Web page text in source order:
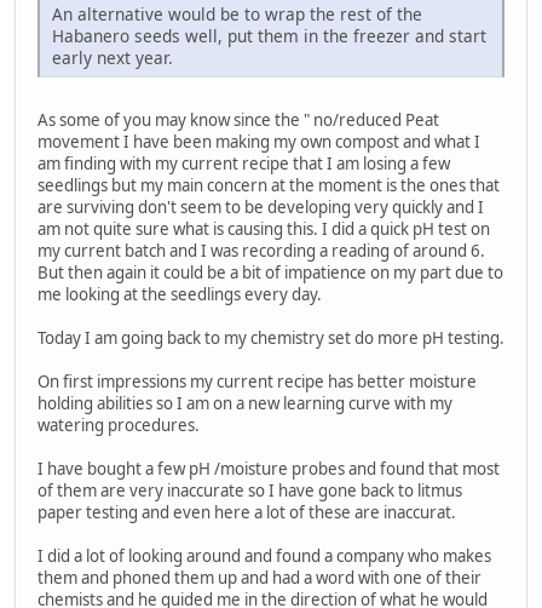
An alternative would be to wrap the rest of the
Habanero seeds well, put them in the freezer and start
early next year.
As some of you may know since the " no/reduced Peat
movement I have been making my own compost and what I
am finding with my current recipe that I am losing a few
seedlings but my main concern at the moment is the ones that
are surviving don't seem to be developing very quickly and I
am not quite sure what is causing this. I did a quick pH test on
my current batch and I was recording a reading of around 6.
But then again it could be a bit of impatience on my part due to
me looking at the seedlings every day.
Today I am going back to my chemistry set do more pH testing.
On first impressions my current recipe has better moisture
holding abilities so I am on a new learning curve with my
watering procedures.
I have bought a few pH /moisture probes and found that most
of them are very inaccurate so I have gone back to litmus
paper testing and even here a lot of these are inaccurat.
I did a lot of looking around and found a company who makes
them and phoned them up and had a word with one of their
chemists and he guided me in the direction of what he would